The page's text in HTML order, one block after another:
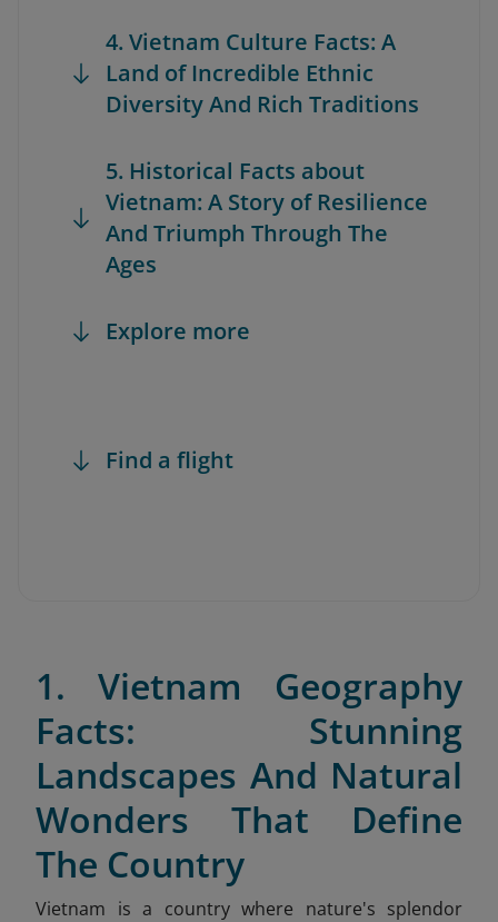
4. Vietnam Culture Facts: A
Land of Incredible Ethnic
Diversity And Rich Traditions
5. Historical Facts about
Vietnam: A Story of Resilience
And Triumph Through The
Ages
Explore more
Find a flight
1. Vietnam Geography
Facts: Stunning
Landscapes And Natural
Wonders That Define
The Country
Vietnam is a country where nature's splendor